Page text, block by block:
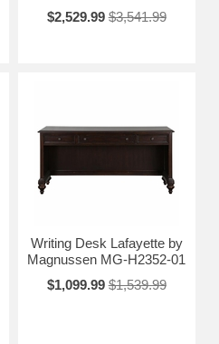
$2,529.99 $3,541.99
Writing Desk Lafayette by
Magnussen MG-H2352-01
$1,099.99 $1,539.99